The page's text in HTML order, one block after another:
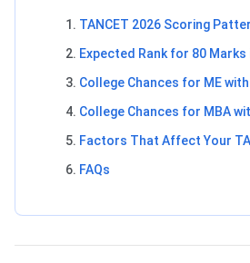
TANCET 2026 Scoring
Expected Rank for 80 Marks
College Chances for ME
College Chances for MBA
Factors That Affect Your
FAQs